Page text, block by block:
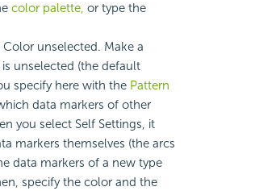
color palette, or type the
unselected. Make a
unselected (the default
specify here with the Pattern
data markers of other
you select Self Settings, it
markers themselves (the arcs
data markers of a new type
specify the color and the